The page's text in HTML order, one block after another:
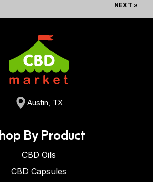
NEXT »
Austin, TX
By Product
CBD Oils
CBD Capsules